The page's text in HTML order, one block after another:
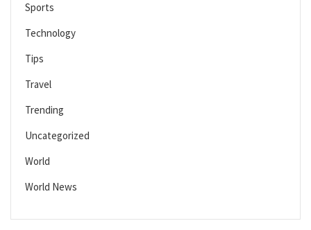
Sports
Technology
Tips
Travel
Trending
Uncategorized
World
World News